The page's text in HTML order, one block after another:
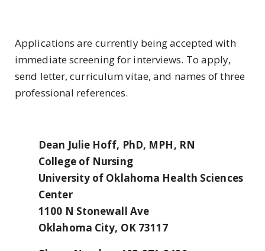
Applications are currently being accepted with
immediate screening for interviews. To apply,
send letter, curriculum vitae, and names of three
professional references.
Dean Julie Hoff, PhD, MPH, RN
College of Nursing
University of Oklahoma Health Sciences
Center
1100 N Stonewall Ave
Oklahoma City, OK 73117